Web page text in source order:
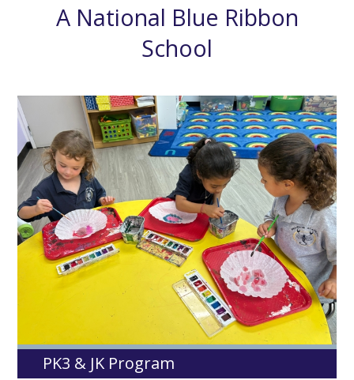
A National Blue Ribbon
School
PK3 & JK Program